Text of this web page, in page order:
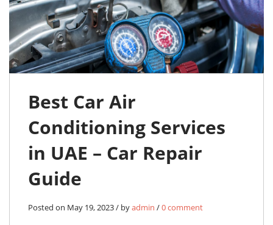
Best Car Air
Conditioning Services
in UAE – Car Repair
Guide
Posted on May 19, 2023 / byadmin /0 comment